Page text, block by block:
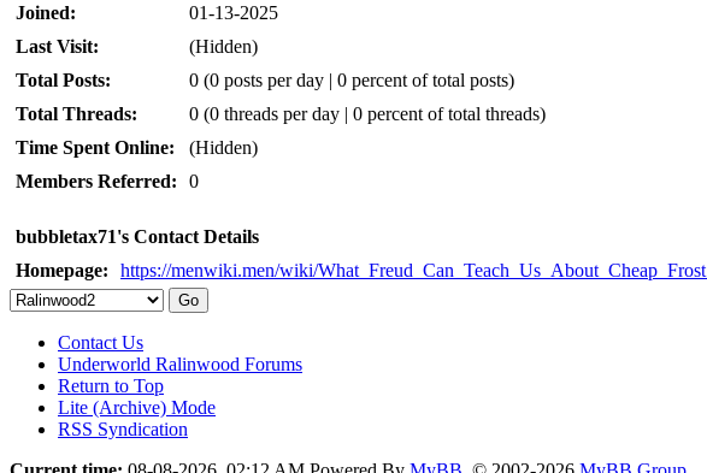
Joined:
01-13-2025
Last Visit:
(Hidden)
Total Posts:
0 (0 posts per day | 0 percent of total posts)
Total Threads:
0 (0 threads per day | 0 percent of total threads)
Time Spent Online:
(Hidden)
Members Referred:
0
bubbletax71's Contact Details
Homepage:
https://menwiki.men/wiki/
Contact Us
Underworld Ralinwood Forums
Return to Top
Lite (Archive) Mode
RSS Syndication